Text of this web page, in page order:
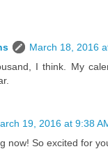
March 18, 2016
I think. My
19, 2016 at 9:38
now! So excited for